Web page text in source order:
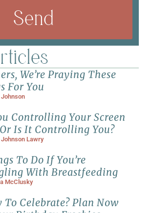
Send
We’re Praying These
For You
Controlling Your Screen
Is It Controlling You?
Lawry
To Do If You’re
With Breastfeeding
McClusky
To Celebrate? Plan Now